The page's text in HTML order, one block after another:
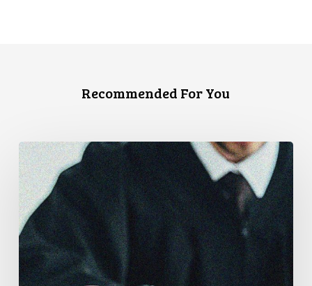
Recommended For You
Supreme
Court
Affirms
Robust
Duty
to
Disclose
Police